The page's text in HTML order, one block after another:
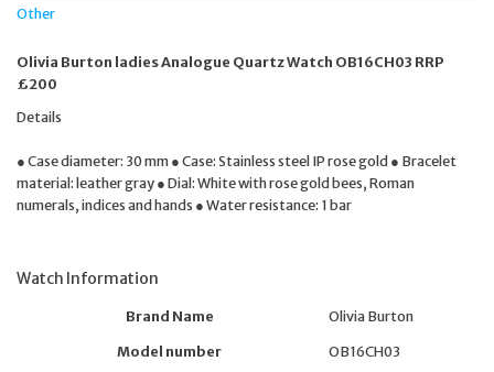
Other
Olivia Burton ladies Analogue Quartz Watch OB16CH03 RRP
£200
Details
● Case diameter: 30 mm ● Case: Stainless steel IP rose gold ● Bracelet
material: leather gray ● Dial: White with rose gold bees, Roman
numerals, indices and hands ● Water resistance: 1 bar
Watch Information
Brand Name
Olivia Burton
Model number
OB16CH03